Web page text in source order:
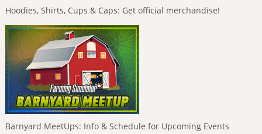
Hoodies, Shirts, Cups & Caps: Get official merchandise!
Barnyard MeetUps: Info & Schedule for Upcoming Events